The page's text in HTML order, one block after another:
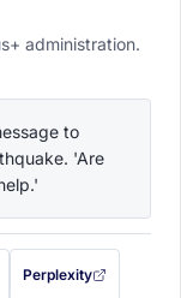
administration.
to
'Are
tab) in a new tab)
filled in (opens in a
Perplexity
with this prompt filled